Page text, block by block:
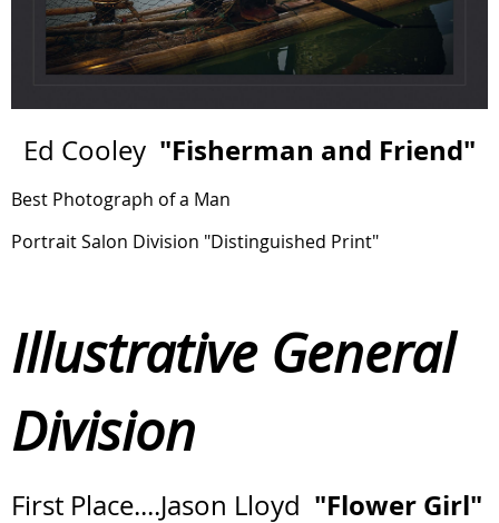
Ed Cooley "Fisherman and Friend"
Best Photograph of a Man
Portrait Salon Division "Distinguished Print"
Illustrative General
Division
First Place....Jason Lloyd "Flower Girl"